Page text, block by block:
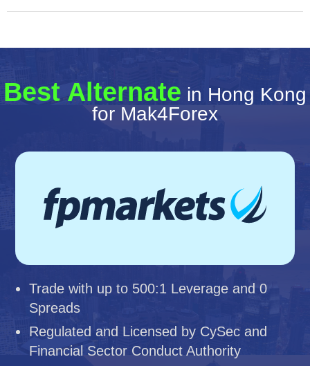
Best Alternate in Hong Kong
for Mak4Forex
Trade with up to 500:1 Leverage and 0
Spreads
Regulated and Licensed by CySec and
Financial Sector Conduct Authority